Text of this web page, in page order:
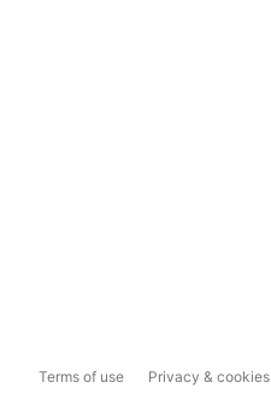
Terms of use Privacy & cookies